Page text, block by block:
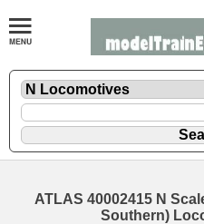
ATLAS 40002415 N
Southern)